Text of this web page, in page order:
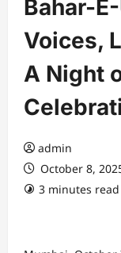
Bahar-
Voices,
A Night
admin
October 8,
3 minutes read